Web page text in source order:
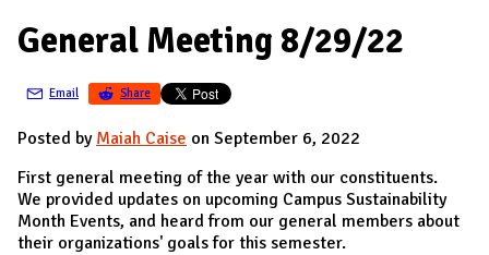
D
A
I
N
D
General Meeting 8/29/22
Email Share
Posted by Maiah Caise on September 6, 2022
First general meeting of the year with our constituents.
We provided updates on upcoming Campus Sustainability
Month Events, and heard from our general members about
their organizations' goals for this semester.